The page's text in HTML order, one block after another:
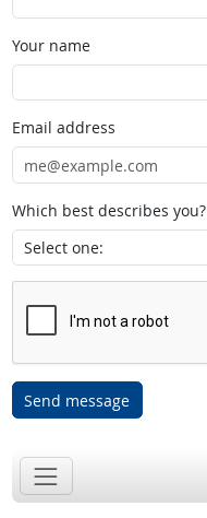
Your name
Email address
Which best describes you?
Send message